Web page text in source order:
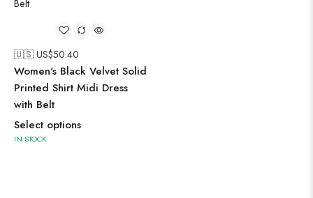
🇺🇸 US$50.40
Women's Black Velvet Solid
Printed Shirt Midi Dress
with Belt
Select options
IN STOCK